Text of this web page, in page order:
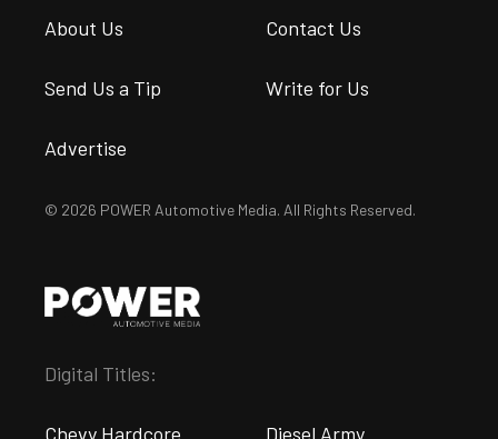
About Us Contact Us
Send Us a Tip Write for Us
Advertise
© 2026 POWER Automotive Media. All Rights Reserved.
Digital Titles:
Chevy Hardcore Diesel Army